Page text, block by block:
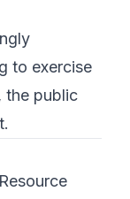
to exercise
the public